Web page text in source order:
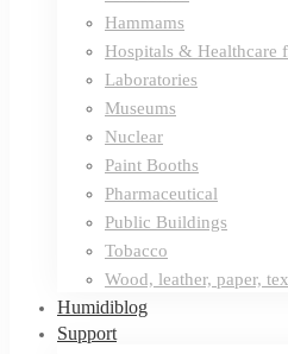
Hammams
Hospitals & Healthcare
Laboratories
Museums
Nuclear
Paint Booths
Pharmaceutical
Public Buildings
Tobacco
Wood, leather, paper,
Humidiblog
Support